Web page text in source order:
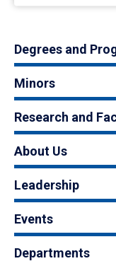
Degrees and
Minors
Research and
About Us
Leadership
Events
Departments